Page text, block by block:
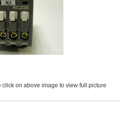
click on above image to view full picture